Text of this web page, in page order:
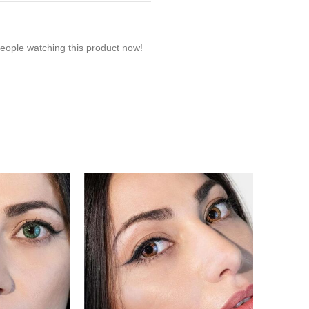
watching this product now!